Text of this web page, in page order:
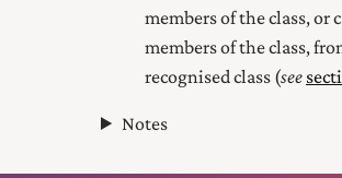
members of the class, or
members of the class,
recognised class (see
Notes